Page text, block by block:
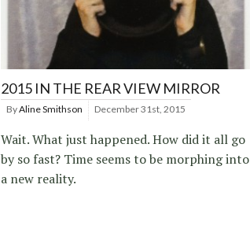
2015 IN THE REAR VIEW MIRROR
ByAline Smithson December 31st, 2015
Wait. What just happened. How did it all go
by so fast? Time seems to be morphing into
a new reality.